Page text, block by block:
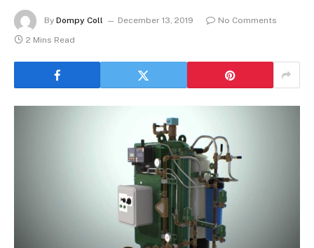
By Dompy Coll December 13, 2019
No Comments
2 Mins Read